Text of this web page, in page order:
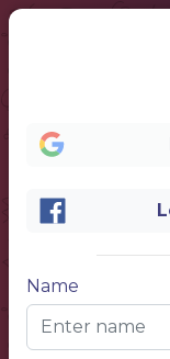
Name